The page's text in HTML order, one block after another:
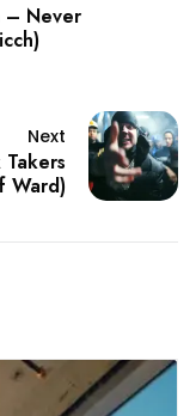
– Never
Next
Ward)